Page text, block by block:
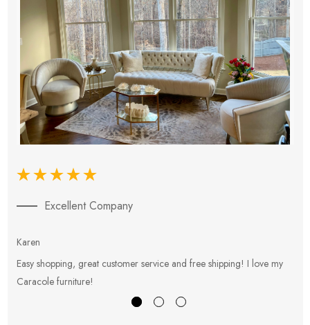
Excellent Company
Karen
Easy shopping, great customer service and free shipping! I love my
Caracole furniture!